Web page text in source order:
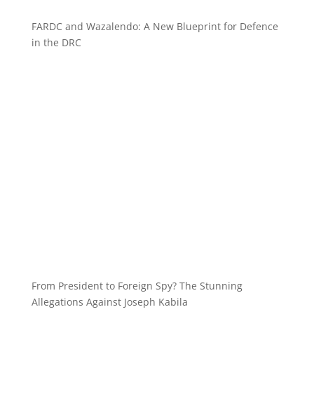
FARDC and Wazalendo: A New Blueprint for Defence
in the DRC
From President to Foreign Spy? The Stunning
Allegations Against Joseph Kabila